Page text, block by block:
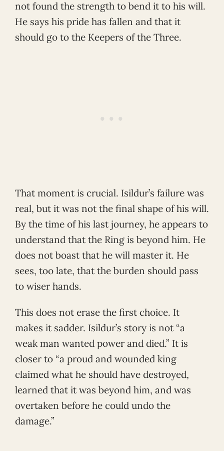
not found the strength to bend it to his will.
He says his pride has fallen and that it
should go to the Keepers of the Three.
That moment is crucial. Isildur’s failure was
real, but it was not the final shape of his will.
By the time of his last journey, he appears to
understand that the Ring is beyond him. He
does not boast that he will master it. He
sees, too late, that the burden should pass
to wiser hands.
This does not erase the first choice. It
makes it sadder. Isildur’s story is not “a
weak man wanted power and died.” It is
closer to “a proud and wounded king
claimed what he should have destroyed,
learned that it was beyond him, and was
overtaken before he could undo the
damage.”